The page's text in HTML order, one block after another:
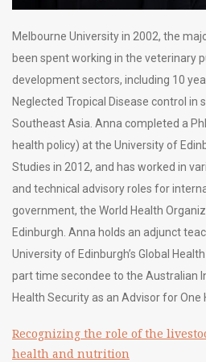
Melbourne University in 2002, the
been spent working in the veterinary
development sectors, including 10
Neglected Tropical Disease control in
Southeast Asia. Anna completed a
health policy) at the University of
Studies in 2012, and has worked in
and technical advisory roles for
government, the World Health
Edinburgh. Anna holds an adjunct
University of Edinburgh’s Global
part time secondee to the Australian
Health Security as an Advisor for One
Recognizing the role of the
health and nutrition